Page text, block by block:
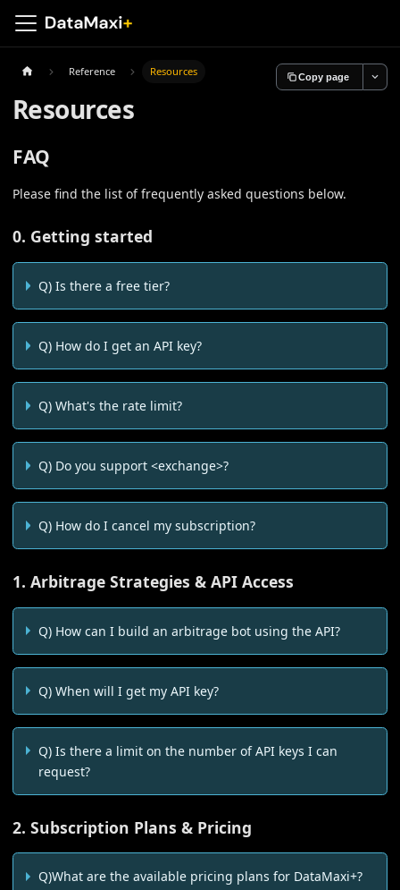
Reference Resources Copy page
Resources
FAQ
Please find the list of frequently asked questions below.
0. Getting started
Q) Is there a free tier?
Q) How do I get an API key?
Q) What's the rate limit?
Q) Do you support <exchange>?
Q) How do I cancel my subscription?
1. Arbitrage Strategies & API Access
Q) How can I build an arbitrage bot using the API?
Q) When will I get my API key?
Q) Is there a limit on the number of API keys I can
request?
2. Subscription Plans & Pricing
Q)What are the available pricing plans for DataMaxi+?